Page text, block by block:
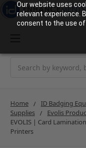
Our website uses
relevant experience.
consent to the use of
Home ID Badging
Supplies
Evolis
EVOLIS | Card
Printers